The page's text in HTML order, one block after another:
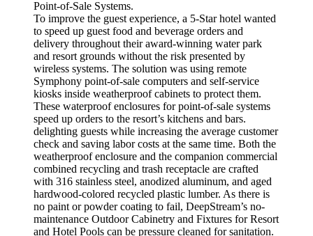
To improve the guest experience, a 5-Star hotel wanted
to speed up guest food and beverage orders and
delivery throughout their award-winning water park
and resort grounds without the risk presented by
wireless systems. The solution was using remote
Symphony point-of-sale computers and self-service
kiosks inside weatherproof cabinets to protect them.
These waterproof enclosures for point-of-sale systems
speed up orders to the resort’s kitchens and bars.
delighting guests while increasing the average customer
check and saving labor costs at the same time. Both the
weatherproof enclosure and the companion commercial
combined recycling and trash receptacle are crafted
with 316 stainless steel, anodized aluminum, and aged
hardwood-colored recycled plastic lumber. As there is
no paint or powder coating to fail, DeepStream’s no-
maintenance Outdoor Cabinetry and Fixtures for Resort
and Hotel Pools can be pressure cleaned for sanitation.